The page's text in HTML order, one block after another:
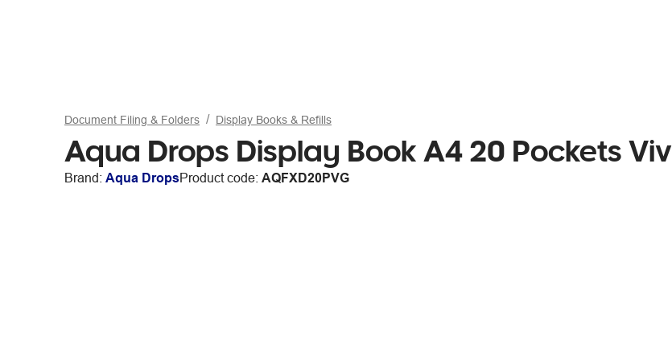
Document Filing & Folders Display Books & Refills
Aqua Drops Display Book A4 20 Pockets
Brand: Aqua DropsProduct code: AQFXD20PVG